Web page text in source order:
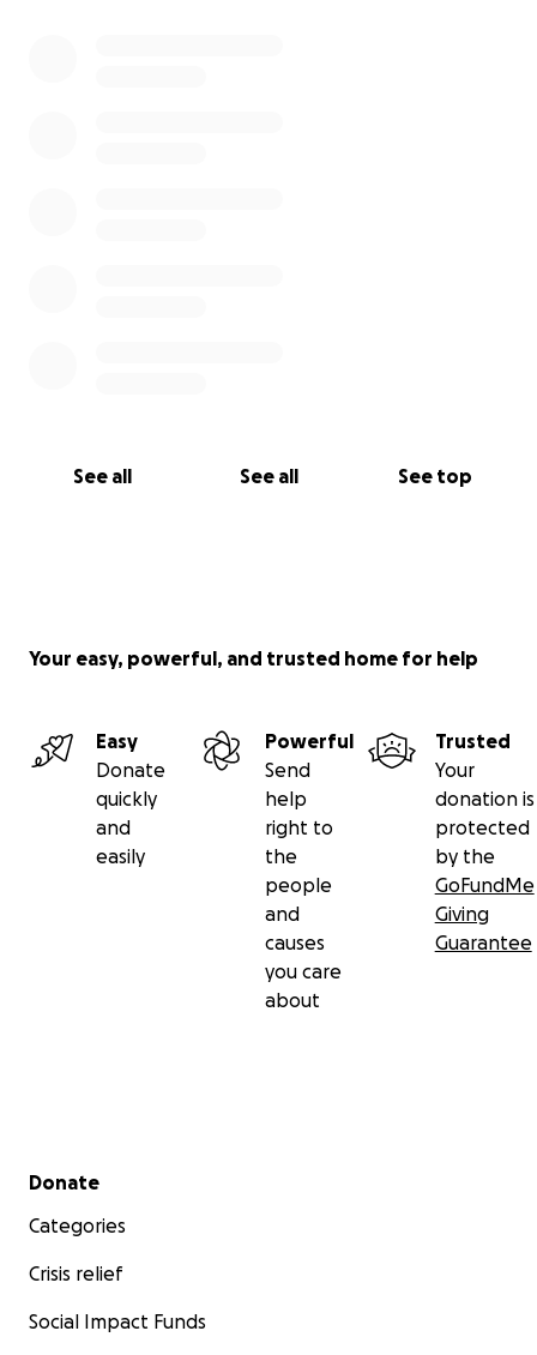
See all See all See top
Your easy, powerful, and trusted home for help
Easy
Donate
quickly
and
easily
Powerful
Send
help
right to
the
people
and
causes
you care
about
Trusted
Your
donation is
protected
by the
GoFundMe
Giving
Guarantee
Secondary menu
Donate
Categories
Crisis relief
Social Impact Funds